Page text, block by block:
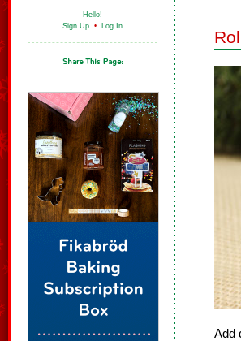
Hello!
Sign Up • Log In
Add